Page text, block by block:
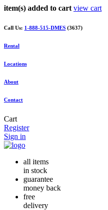
item(s) added to cart view cart
Call Us: 1-888-515-DMES (3637)
Rental
Locations
About
Contact
Cart
Register
Sign in
all items
in stock
guarantee
money back
free
delivery